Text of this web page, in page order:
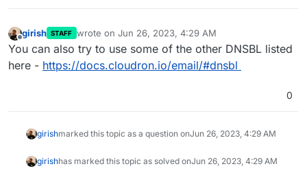
girish STAFF wrote on Jun 26, 2023, 4:29 AM
last edited by
You can also try to use some of the other DNSBL listed
here - https://docs.cloudron.io/email/#dnsbl
0
girishmarked this topic as a question onJun 26, 2023, 4:29 AM
girishhas marked this topic as solved onJun 26, 2023, 4:29 AM